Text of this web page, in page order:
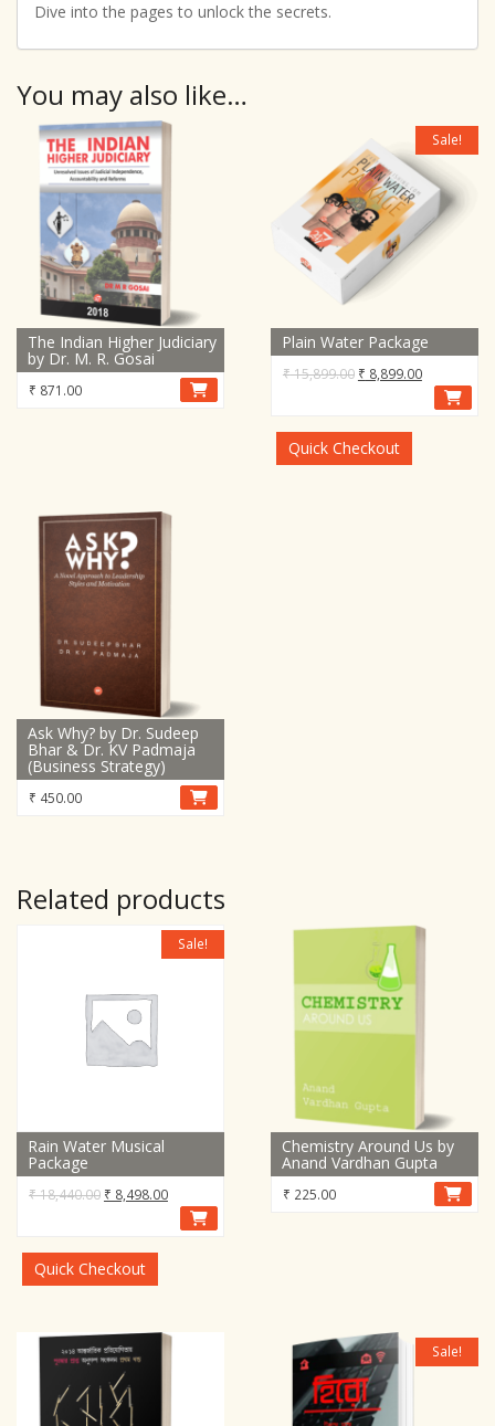
Dive into the pages to unlock the secrets.
You may also like…
The Indian Higher Judiciary
by Dr. M. R. Gosai
₹ 871.00
Sale!
Plain Water Package
₹15,899.00 Original
₹ 15,899.00.
₹ 8,899.00Current
price
Quick Checkout
Ask Why? by Dr. Sudeep
Bhar & Dr. KV Padmaja
(Business Strategy)
₹ 450.00
Related products
Sale!
Rain Water Musical
Package
₹18,440.00 Original
₹ 18,440.00.
₹ 8,498.00Current
price
Quick Checkout
Chemistry Around Us by
Anand Vardhan Gupta
₹ 225.00
Sale!